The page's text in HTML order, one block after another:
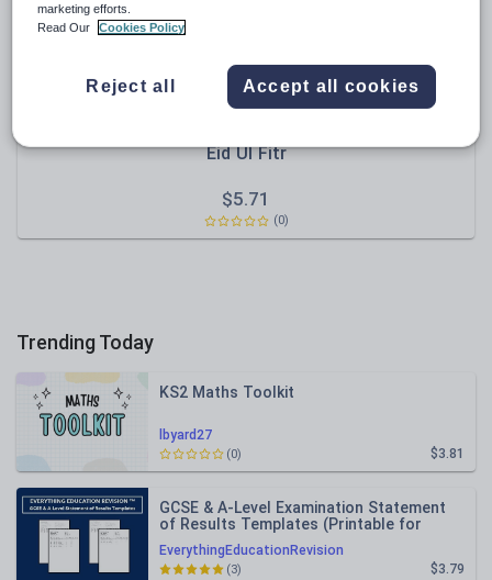
Whole school literacy
Eid Ul Fitr
$5.71
(0)
Trending Today
lbyard27
KS2 Maths Toolkit
$3.81
(0)
EverythingEducationRevision
GCSE & A-Level Examination Statement
of Results Templates (Printable for
Mock Exam Administration)
$3.79
(3)
marketing efforts.
Read Our
Cookies Policy
Reject all Accept all cookies